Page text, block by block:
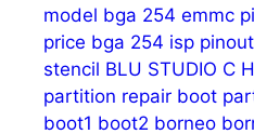
model bga 254 emmc
price bga 254 isp pinout
stencil BLU STUDIO C
partition repair boot
boot1 boot2 borneo